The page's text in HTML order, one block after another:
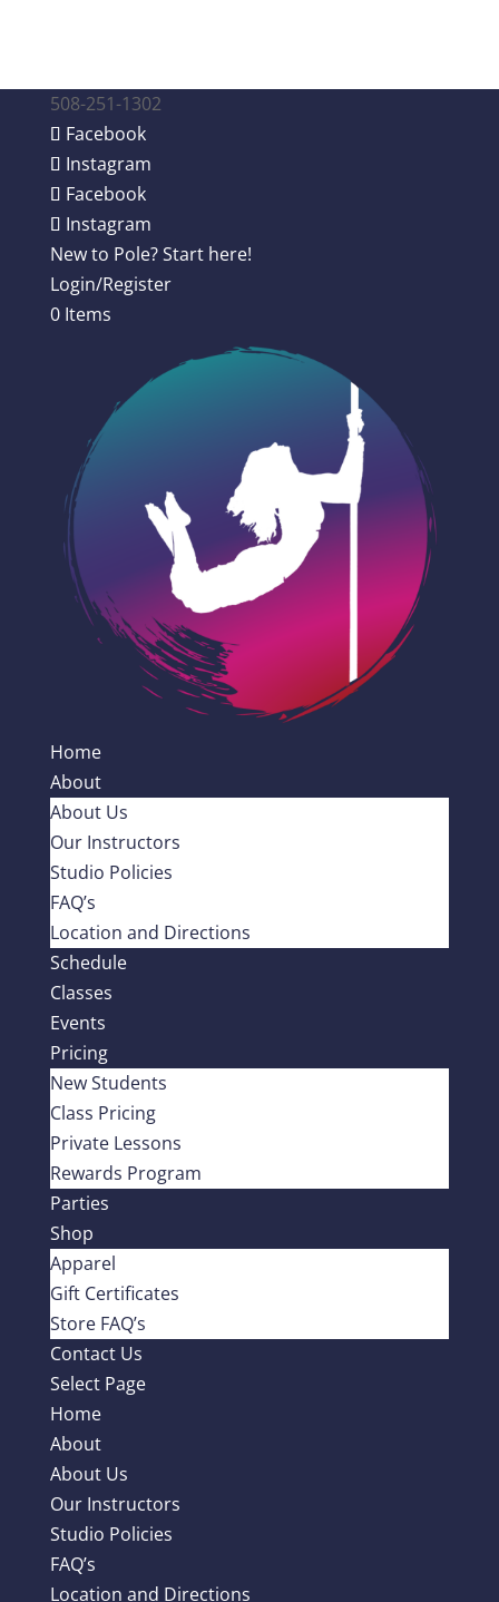
508-251-1302
Facebook
Instagram
Facebook
Instagram
New to Pole? Start here!
Login/Register
0 Items
Home
About
About Us
Our Instructors
Studio Policies
FAQ’s
Location and Directions
Schedule
Classes
Events
Pricing
New Students
Class Pricing
Private Lessons
Rewards Program
Parties
Shop
Apparel
Gift Certificates
Store FAQ’s
Contact Us
Select Page
Home
About
About Us
Our Instructors
Studio Policies
FAQ’s
Location and Directions